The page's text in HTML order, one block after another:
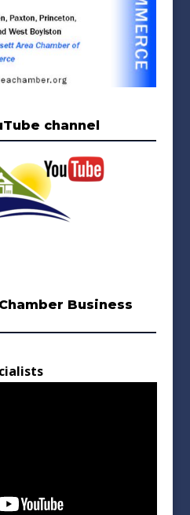
channel
Business